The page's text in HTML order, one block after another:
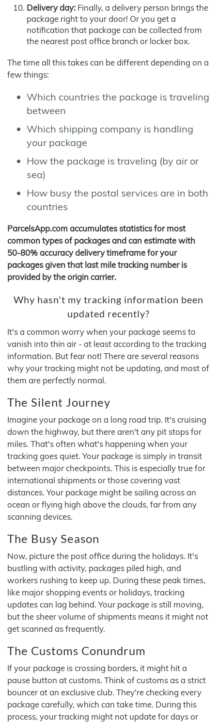
Delivery day: Finally, a delivery person brings the
package right to your door! Or you get a
notification that package can be collected from
the nearest post office branch or locker box.
The time all this takes can be different depending on a
few things:
Which countries the package is traveling
between
Which shipping company is handling
your package
How the package is traveling (by air or
sea)
How busy the postal services are in both
countries
ParcelsApp.com accumulates statistics for most
common types of packages and can estimate with
50-80% accuracy delivery timeframe for your
packages given that last mile tracking number is
provided by the origin carrier.
Why hasn't my tracking information been
updated recently?
It's a common worry when your package seems to
vanish into thin air - at least according to the tracking
information. But fear not! There are several reasons
why your tracking might not be updating, and most of
them are perfectly normal.
The Silent Journey
Imagine your package on a long road trip. It's cruising
down the highway, but there aren't any pit stops for
miles. That's often what's happening when your
tracking goes quiet. Your package is simply in transit
between major checkpoints. This is especially true for
international shipments or those covering vast
distances. Your package might be sailing across an
ocean or flying high above the clouds, far from any
scanning devices.
The Busy Season
Now, picture the post office during the holidays. It's
bustling with activity, packages piled high, and
workers rushing to keep up. During these peak times,
like major shopping events or holidays, tracking
updates can lag behind. Your package is still moving,
but the sheer volume of shipments means it might not
get scanned as frequently.
The Customs Conundrum
If your package is crossing borders, it might hit a
pause button at customs. Think of customs as a strict
bouncer at an exclusive club. They're checking every
package carefully, which can take time. During this
process, your tracking might not update for days or